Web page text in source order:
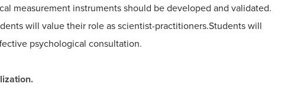
measurement instruments should be developed and validated.
will value their role as scientist-practitioners.Students will
psychological consultation.